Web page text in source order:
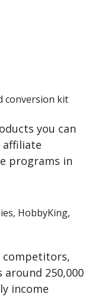
conversion kit
you can
programs in
HobbyKing,
competitors,
250,000
income